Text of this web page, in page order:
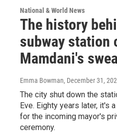
National & World News
The history
subway station
Mamdani's
Emma Bowman, December 31,
The city shut down the
Eve. Eighty years later, it's
for the incoming mayor's
ceremony.